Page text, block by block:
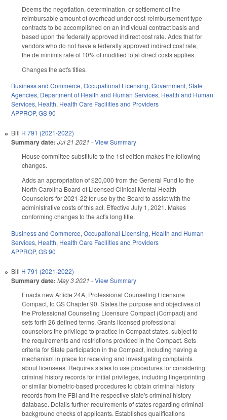
Deems the negotiation, determination, or settlement of the
reimbursable amount of overhead under cost-reimbursement type
contracts to be accomplished on an individual contract basis and
based upon the federally approved indirect cost rate. Adds that for
vendors who do not have a federally approved indirect cost rate,
the de minimis rate of 10% of modified total direct costs applies.
Changes the act's titles.
Business and Commerce,Occupational Licensing,Government,State
Agencies, Department of Health and Human Services, Health and Human
Services, Health, Health Care Facilities and Providers
APPROP,GS 90
Bill H 791 (2021-2022)
Summary date: Jul 21 2021 -View Summary
House committee substitute to the 1st edition makes the following
changes.
Adds an appropriation of $20,000 from the General Fund to the
North Carolina Board of Licensed Clinical Mental Health
Counselors for 2021-22 for use by the Board to assist with the
administrative costs of this act. Effective July 1, 2021. Makes
conforming changes to the act's long title.
Business and Commerce, Occupational Licensing, Health and Human
Services, Health, Health Care Facilities and Providers
APPROP, GS 90
Bill H 791 (2021-2022)
Summary date: May 3 2021 -View Summary
Enacts new Article 24A, Professional Counseling Licensure
Compact, to GS Chapter 90. States the purpose and objectives of
the Professional Counseling Licensure Compact (Compact) and
sets forth 26 defined terms. Grants licensed professional
counselors the privilege to practice in Compact states, subject to
the requirements and restrictions provided in the Compact. Sets
criteria for State participation in the Compact, including having a
mechanism in place for receiving and investigating complaints
about licensees. Requires states to use procedures for considering
criminal history records for initial privileges, including fingerprinting
or similar biometric-based procedures to obtain criminal history
records from the FBI and the respective state's criminal history
database. Details further requirements of states regarding criminal
background checks of applicants. Establishes qualifications